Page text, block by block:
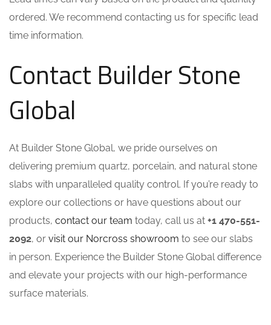
ordered. We recommend contacting us for specific lead
time information.
Contact Builder Stone
Global
At Builder Stone Global, we pride ourselves on
delivering premium quartz, porcelain, and natural stone
slabs with unparalleled quality control. If you’re ready to
explore our collections or have questions about our
products, contact our team today, call us at +1 470-551-
2092, or visit our Norcross showroom to see our slabs
in person. Experience the Builder Stone Global difference
and elevate your projects with our high-performance
surface materials.